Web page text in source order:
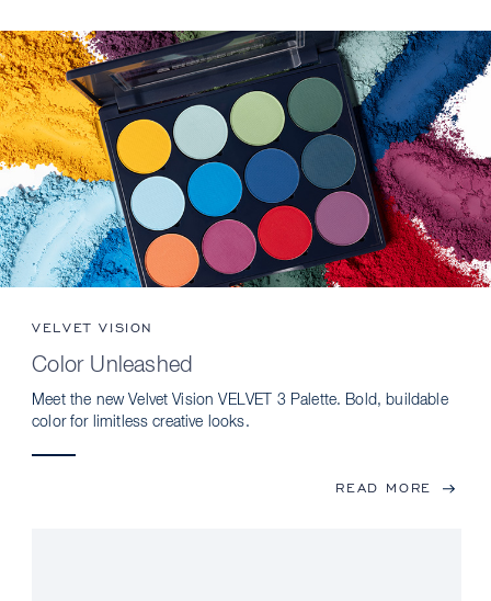
VELVET VISION
Color Unleashed
Meet the new Velvet Vision VELVET 3 Palette. Bold, buildable
color for limitless creative looks.
READ MORE